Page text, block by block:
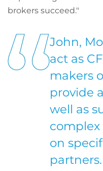
brokers succeed."
John,
act as
makers
provide
well as
complex
on
partners.